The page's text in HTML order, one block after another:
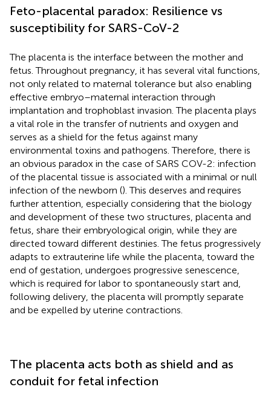
Feto-placental paradox: Resilience vs
susceptibility for SARS-CoV-2
The placenta is the interface between the mother and
fetus. Throughout pregnancy, it has several vital functions,
not only related to maternal tolerance but also enabling
effective embryo–maternal interaction through
implantation and trophoblast invasion. The placenta plays
a vital role in the transfer of nutrients and oxygen and
serves as a shield for the fetus against many
environmental toxins and pathogens. Therefore, there is
an obvious paradox in the case of SARS COV-2: infection
of the placental tissue is associated with a minimal or null
infection of the newborn (). This deserves and requires
further attention, especially considering that the biology
and development of these two structures, placenta and
fetus, share their embryological origin, while they are
directed toward different destinies. The fetus progressively
adapts to extrauterine life while the placenta, toward the
end of gestation, undergoes progressive senescence,
which is required for labor to spontaneously start and,
following delivery, the placenta will promptly separate
and be expelled by uterine contractions.
The placenta acts both as shield and as
conduit for fetal infection